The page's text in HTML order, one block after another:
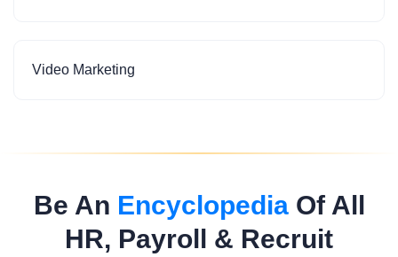
Video Marketing
Be An EncyclopediaOf All
HR, Payroll & Recruit